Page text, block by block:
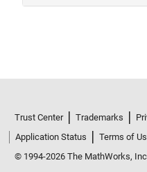
Application Status
Terms of Use
© 1994-2026 The MathWorks, Inc.